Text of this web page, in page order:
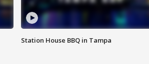
Station House BBQ in Tampa